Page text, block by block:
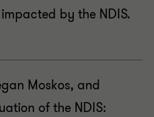
by the NDIS.
Moskos, and
of the NDIS: